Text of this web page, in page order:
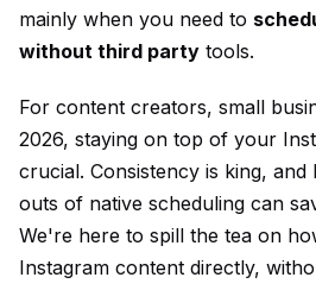
mainly when you need to
without third party tools.
For content creators, small
2026, staying on top of your
crucial. Consistency is king,
outs of native scheduling can
We're here to spill the tea on
Instagram content directly,